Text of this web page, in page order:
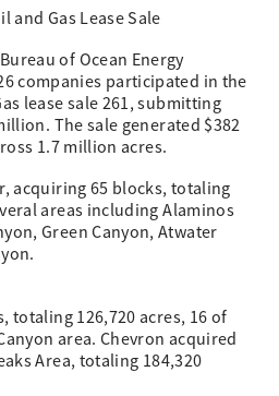
and Gas Lease Sale
of Ocean Energy
companies participated in the
lease sale 261, submitting
The sale generated $382
1.7 million acres.
acquiring 65 blocks, totaling
areas including Alaminos
Green Canyon, Atwater
totaling 126,720 acres, 16 of
area. Chevron acquired
Area, totaling 184,320